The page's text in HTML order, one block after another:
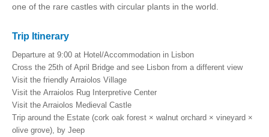
one of the rare castles with circular plants in the world.
Trip Itinerary
Departure at 9:00 at Hotel/Accommodation in Lisbon
Cross the 25th of April Bridge and see Lisbon from a different view
Visit the friendly Arraiolos Village
Visit the Arraiolos Rug Interpretive Center
Visit the Arraiolos Medieval Castle
Trip around the Estate (cork oak forest × walnut orchard × vineyard ×
olive grove), by Jeep